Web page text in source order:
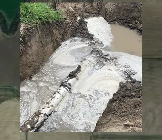
irrigation systems.